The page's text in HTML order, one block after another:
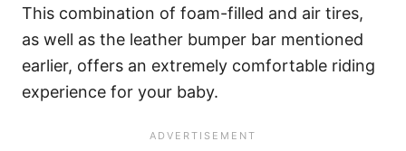
This combination of foam-filled and air tires,
as well as the leather bumper bar mentioned
earlier, offers an extremely comfortable riding
experience for your baby.